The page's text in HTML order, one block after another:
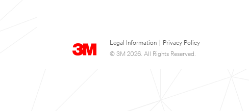
Legal Information
Privacy Policy
© 3M 2026. All Rights Reserved.